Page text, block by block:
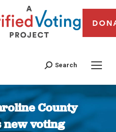
Search
County
new voting